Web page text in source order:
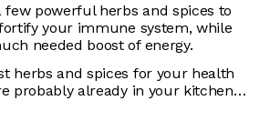
few powerful herbs and spices to
your immune system, while
needed boost of energy.
herbs and spices for your health
probably already in your kitchen…